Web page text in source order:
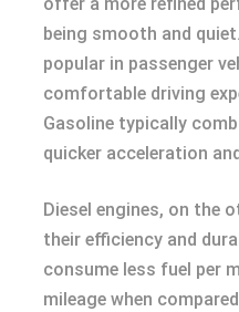
being smooth and
popular in passenger
comfortable driving
Gasoline typically
quicker acceleration
Diesel engines, on the
their efficiency and
consume less fuel per
mileage when